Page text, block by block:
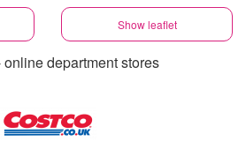
Show leaflet
online department stores